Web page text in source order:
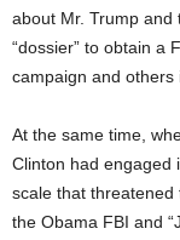
about Mr. Trump and
“dossier” to obtain a
campaign and others
At the same time,
Clinton had engaged
scale that threatened
the Obama FBI and